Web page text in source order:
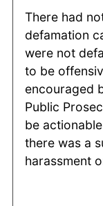
There had
defamation
were not
to be
encouraged
Public
be
there was a
harassment